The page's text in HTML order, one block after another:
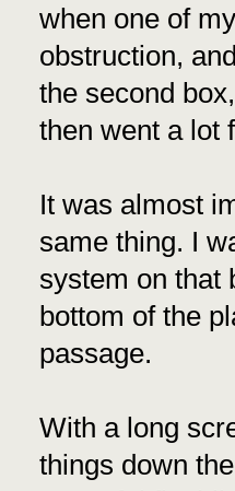
when one of
obstruction,
the second
then went a lot
It was almost
same thing. I
system on that
bottom of the
passage.
With a long
things down